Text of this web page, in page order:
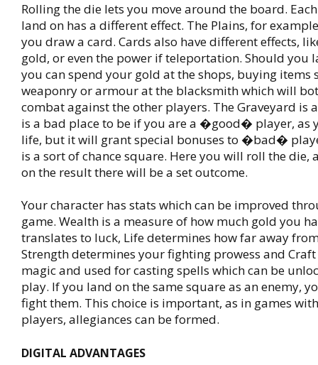
Rolling the die lets you move around the board.
land on has a different effect. The Plains, for
you draw a card. Cards also have different effects,
gold, or even the power if teleportation. Should you
you can spend your gold at the shops, buying items
weaponry or armour at the blacksmith which will
combat against the other players. The Graveyard is
is a bad place to be if you are a �good� player, as
life, but it will grant special bonuses to �bad�
is a sort of chance square. Here you will roll the die,
on the result there will be a set outcome.
Your character has stats which can be improved
game. Wealth is a measure of how much gold you
translates to luck, Life determines how far away
Strength determines your fighting prowess and
magic and used for casting spells which can be
play. If you land on the same square as an enemy,
fight them. This choice is important, as in games
players, allegiances can be formed.
DIGITAL ADVANTAGES